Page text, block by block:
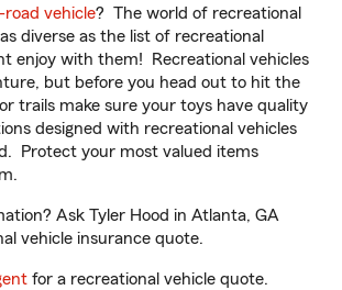
vehicle? The world of recreational
diverse as the list of recreational
enjoy with them! Recreational vehicles
but before you head out to hit the
trails make sure your toys have quality
designed with recreational vehicles
Protect your most valued items
Ask Tyler Hood in Atlanta, GA
vehicle insurance quote.
for a recreational vehicle quote.